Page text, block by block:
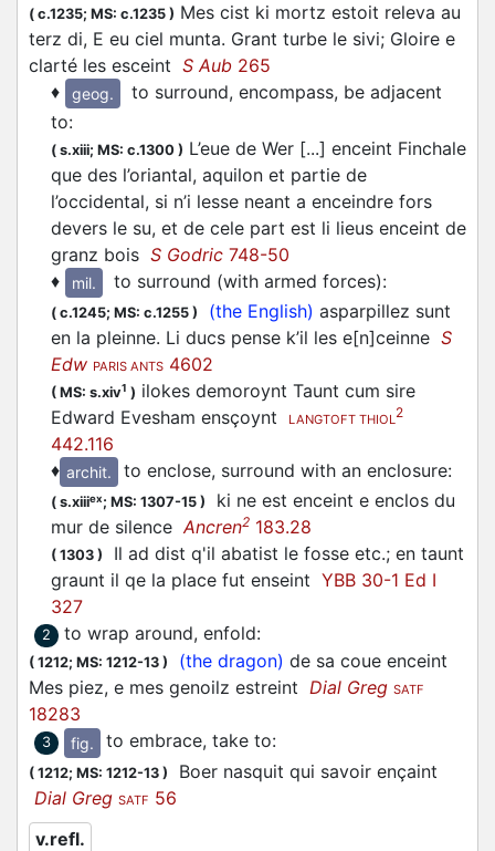
( c.1235; MS: c.1235 ) Mes cist ki mortz estoit releva au
terz di, E eu ciel munta. Grant turbe le sivi; Gloire e
clarté les esceint S Aub 265
♦
geog.
to surround, encompass, be adjacent
to:
( s.xiii; MS: c.1300 ) L’eue de Wer [...] enceint Finchale
que des l’oriantal, aquilon et partie de
l’occidental, si n’i lesse neant a enceindre fors
devers le su, et de cele part est li lieus enceint de
granz bois S Godric 748-50
♦
mil. to surround (with armed forces):
( c.1245; MS: c.1255 ) (the English) asparpillez sunt
en la pleinne. Li ducs pense k’il les e[n]ceinne S
Edw PARIS ANTS 4602
( MS: s.xiv1 ) ilokes demoroynt Taunt cum sire
Edward Evesham ensçoynt
LANGTOFT THIOL2
442.116
♦ archit. to enclose, surround with an enclosure:
( s.xiiiex; MS: 1307-15 )
ki ne est enceint e enclos du
mur de silenceAncren2 183.28
( 1303 )
Il ad dist q'il abatist le fosse etc.; en taunt
graunt il qe la place fut enseint YBB 30-1 Ed I
327
2 to wrap around, enfold:
( 1212; MS: 1212-13 ) (the dragon) de sa coue enceint
Mes piez, e mes genoilz estreint Dial Greg SATF
18283
3 fig. to embrace, take to:
( 1212; MS: 1212-13 )
Boer nasquit qui savoir ençaint
Dial Greg SATF 56
v.refl.